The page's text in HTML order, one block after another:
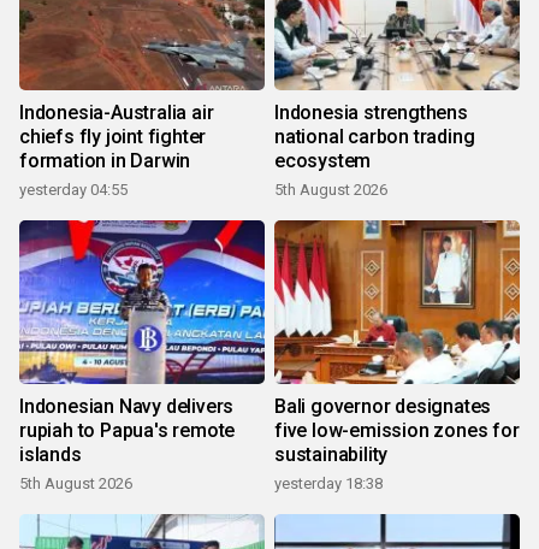
Indonesia-Australia air
chiefs fly joint fighter
formation in Darwin
yesterday 04:55
Indonesia strengthens
national carbon trading
ecosystem
5th August 2026
Indonesian Navy delivers
rupiah to Papua's remote
islands
5th August 2026
Bali governor designates
five low-emission zones for
sustainability
yesterday 18:38